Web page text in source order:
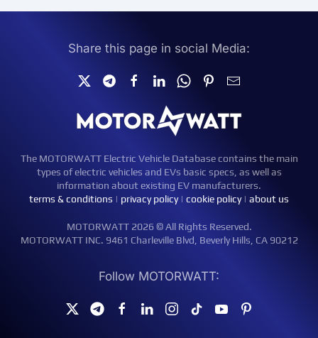
Share this page in social Media:
The MOTORWATT Electric Vehicle Database contains the main
types of electric vehicles and EVs basic specs, as well as
information about existing EV manufacturers.
terms & conditions | privacy policy| cookie policy| about us
MOTORWATT 2026 © All Rights Reserved.
MOTORWATT INC. 9461 Charleville Blvd, Beverly Hills, CA 90212
Follow MOTORWATT: